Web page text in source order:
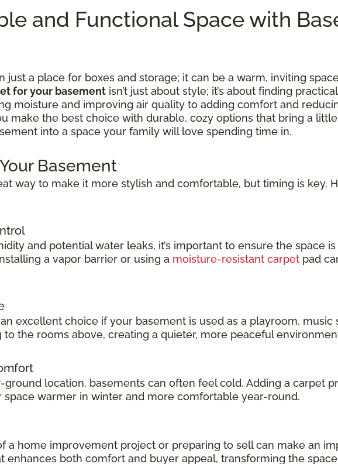
and Functional Space with
just a place for boxes and storage; it can be a warm, inviting
for your basement isn’t just about style; it’s about finding
moisture and improving air quality to adding comfort and
make the best choice with durable, cozy options that bring a
into a space your family will love spending time in.
Basement
way to make it more stylish and comfortable, but timing is key.
and potential water leaks, it’s important to ensure the space
a vapor barrier or using a moisture-resistant carpet pad
excellent choice if your basement is used as a playroom, music
the rooms above, creating a quieter, more peaceful
location, basements can often feel cold. Adding a carpet
warmer in winter and more comfortable year-round.
a home improvement project or preparing to sell can make an
enhances both comfort and buyer appeal, transforming the